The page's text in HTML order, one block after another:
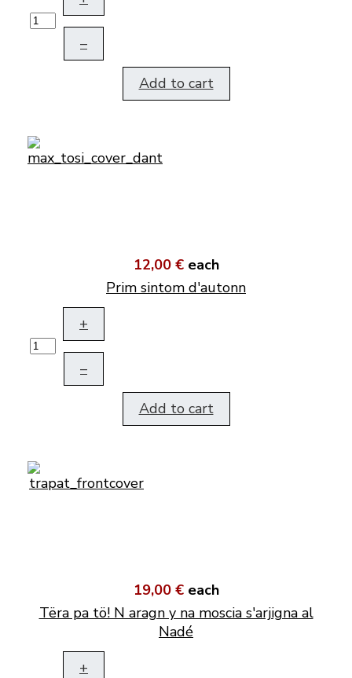
–
Add to cart
12,00 € each
Prim sintom d'autonn
+
–
Add to cart
19,00 € each
Tëra pa tö! N aragn y na moscia s'arjigna al
Nadé
+